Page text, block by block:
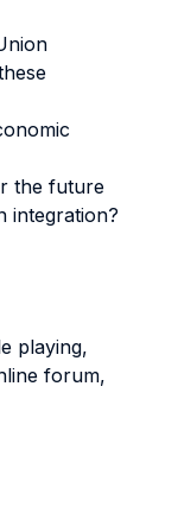
the future
integration?
playing,
forum,